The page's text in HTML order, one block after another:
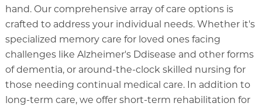
hand. Our comprehensive array of care options is
crafted to address your individual needs. Whether it's
specialized memory care for loved ones facing
challenges like Alzheimer's Ddisease and other forms
of dementia, or around-the-clock skilled nursing for
those needing continual medical care. In addition to
long-term care, we offer short-term rehabilitation for